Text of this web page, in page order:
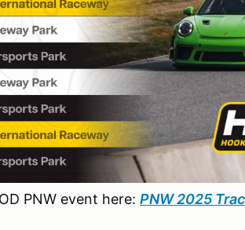
PNW event here:PNW 2025